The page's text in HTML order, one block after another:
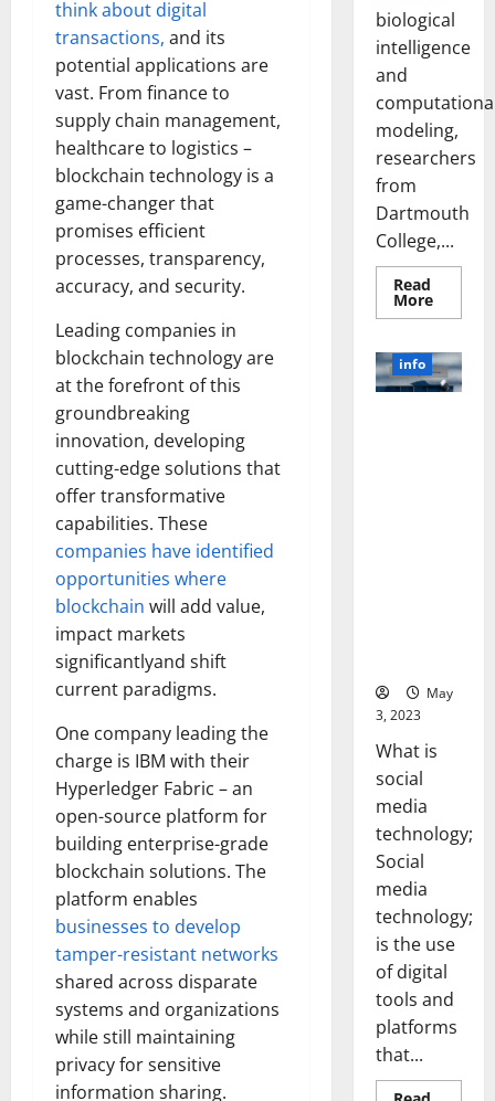
think about digital
transactions, and its
potential applications are
vast. From finance to
supply chain management,
healthcare to logistics –
blockchain technology is a
game-changer that
promises efficient
processes, transparency,
accuracy, and security.
Leading companies in
blockchain technology are
at the forefront of this
groundbreaking
innovation, developing
cutting-edge solutions that
offer transformative
capabilities. These
companies have identified
opportunities where
blockchain will add value,
impact markets
significantlyand shift
current paradigms.
One company leading the
charge is IBM with their
Hyperledger Fabric – an
open-source platform for
building enterprise-grade
blockchain solutions. The
platform enables
businesses to develop
tamper-resistant networks
shared across disparate
systems and organizations
while still maintaining
privacy for sensitive
information sharing.
biological
intelligence
and
modeling,
researchers
from
Dartmouth
College,...
Read
MoreRead
more
Brain
Model
info
May
3, 2023
What is
social
media
technology;
Social
media
technology;
is the use
of digital
tools and
platforms
that...